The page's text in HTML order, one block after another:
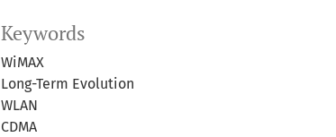
Keywords
WiMAX
Long-Term Evolution
WLAN
CDMA